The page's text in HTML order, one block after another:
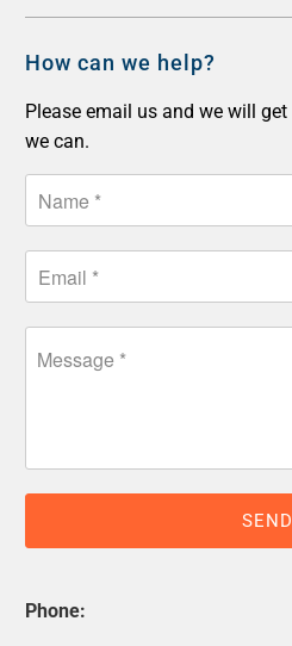
How can we help?
Please email us and we will
we can.
Phone: